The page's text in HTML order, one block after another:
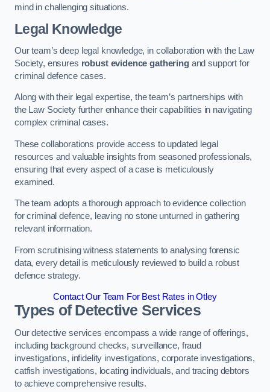
mind in challenging situations.
Legal Knowledge
Our team’s deep legal knowledge, in collaboration with the Law
Society, ensures robust evidence gatheringand support for
criminal defence cases.
Along with their legal expertise, the team’s partnerships with
the Law Society further enhance their capabilities in navigating
complex criminal cases.
These collaborations provide access to updated legal
resources and valuable insights from seasoned professionals,
ensuring that every aspect of a case is meticulously
examined.
The team adopts a thorough approach to evidence collection
for criminal defence, leaving no stone unturned in gathering
relevant information.
From scrutinising witness statements to analysing forensic
data, every detail is meticulously reviewed to build a robust
defence strategy.
Contact Our Team For Best Rates in Otley
Types of Detective Services
Our detective services encompass a wide range of offerings,
including background checks, surveillance, fraud
investigations, infidelity investigations, corporate investigations,
catfish investigations, locating individuals, and tracing debtors
to achieve comprehensive results.